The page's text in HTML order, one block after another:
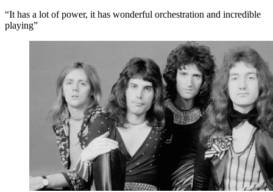
“It has a lot of power, it has wonderful orchestration and incredible
playing”